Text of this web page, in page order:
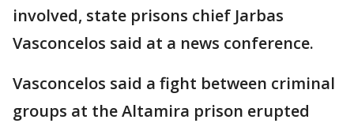
involved, state prisons chief Jarbas
Vasconcelos said at a news conference.
Vasconcelos said a fight between criminal
groups at the Altamira prison erupted